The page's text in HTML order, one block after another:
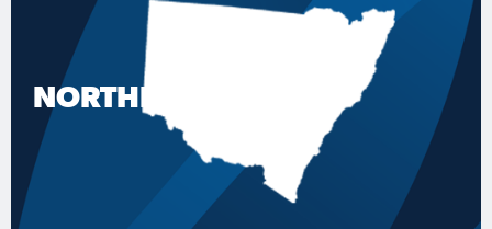
NORTHERN NSW